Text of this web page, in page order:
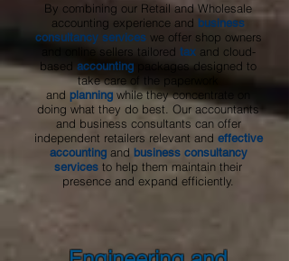
By combining our Retail and Wholesale
accounting experience and business
consultancy serviceswe offer shop owners
and online sellers tailored taxand cloud-
based accounting packages designed to
take care of the paperwork
and planning while they concentrate on
doing what they do best. Our accountants
and business consultants can offer
independent retailers relevant and effective
accountingand business consultancy
services to help them maintain their
presence and expand efficiently.